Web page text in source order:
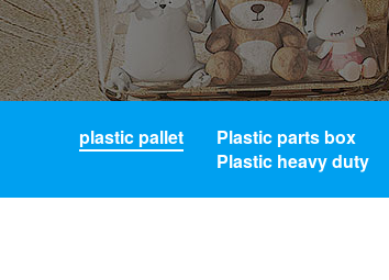
plastic pallet Plastic parts box
Plastic heavy duty